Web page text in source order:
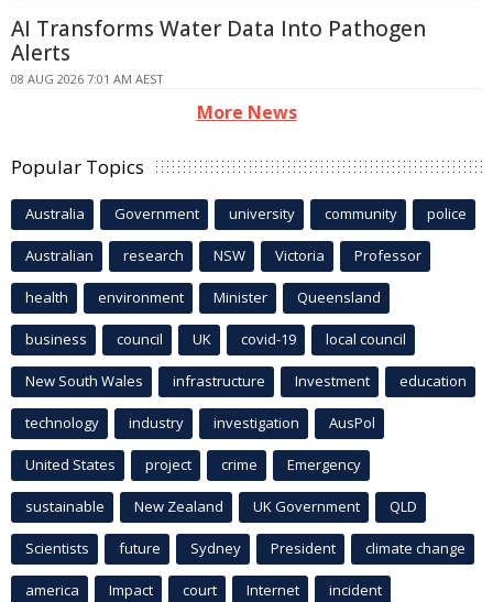
AI Transforms Water Data Into Pathogen
Alerts
08 AUG 2026 7:01 AM AEST
More News
Popular Topics
Australia Government university community police
Australian research NSW Victoria Professor
health environment Minister Queensland
business council UK covid-19 local council
New South Wales infrastructure Investment education
technology industry investigation AusPol
United States project crime Emergency
sustainable New Zealand UK Government QLD
Scientists future Sydney President climate change
america Impact court Internet incident